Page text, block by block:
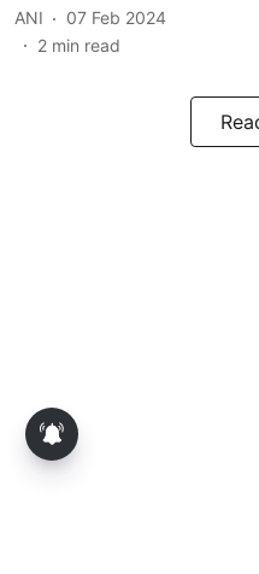
ANI
07 Feb 2024
2 min read